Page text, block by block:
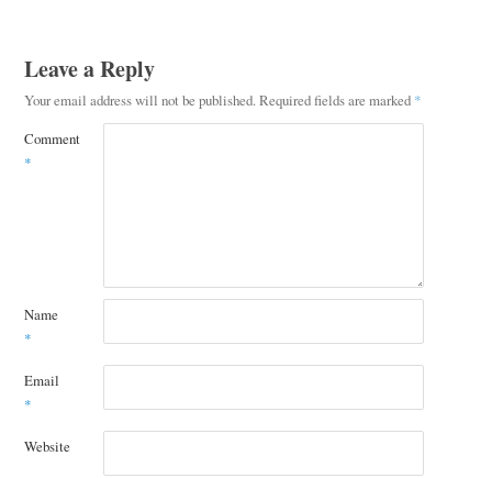
Leave a Reply
Your email address will not be published.Required fields are marked *
Comment
*
Name
*
Email
*
Website